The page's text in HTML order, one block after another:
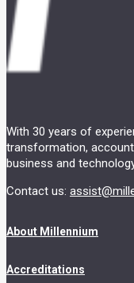
With 30 years of
transformation,
business and
Contact us:
About Millennium
Accreditations